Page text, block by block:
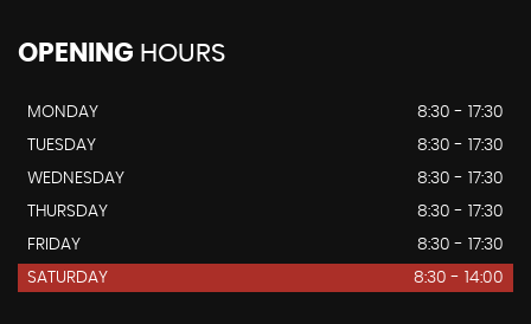
OPENING HOURS
MONDAY
8:30 - 17:30
TUESDAY
8:30 - 17:30
WEDNESDAY
8:30 - 17:30
THURSDAY
8:30 - 17:30
FRIDAY
8:30 - 17:30
SATURDAY
8:30 - 14:00